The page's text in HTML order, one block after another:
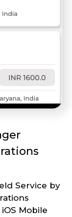
Service by
Mobile